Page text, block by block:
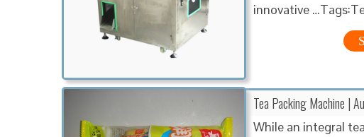
innovative
Tea Packing Machine |
While an integral